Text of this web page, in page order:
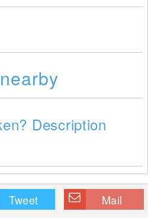
Description
Tweet Mail